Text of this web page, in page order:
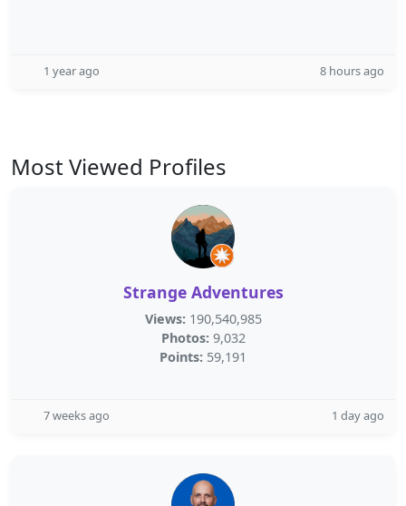
1 year ago 8 hours ago
Most Viewed Profiles
Strange Adventures
Views: 190,540,985
Photos: 9,032
Points: 59,191
7 weeks ago 1 day ago